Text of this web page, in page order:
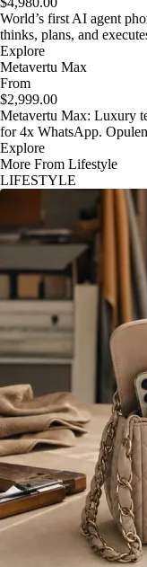
World’s first AI agent
thinks, plans, and
Explore
Metavertu Max
From
$2,999.00
Metavertu Max: Luxury
for 4x WhatsApp.
Explore
More From Lifestyle
LIFESTYLE